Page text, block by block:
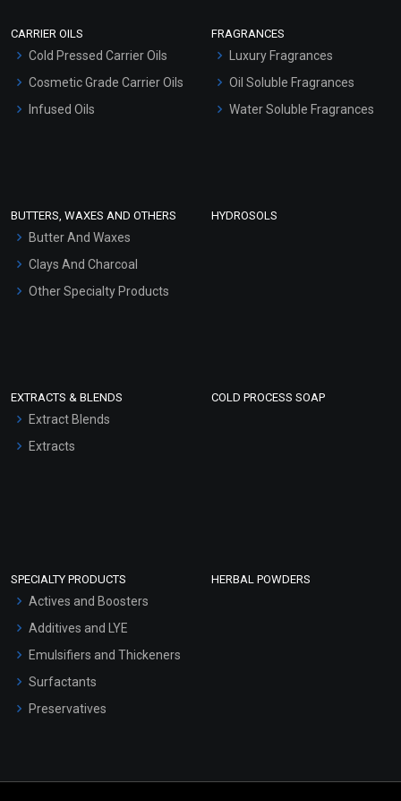
Hair Oils
CARRIER OILS
Cold Pressed Carrier Oils
Cosmetic Grade Carrier Oils
Infused Oils
FRAGRANCES
Luxury Fragrances
Oil Soluble Fragrances
Water Soluble Fragrances
BUTTERS, WAXES AND OTHERS
Butter And Waxes
Clays And Charcoal
Other Specialty Products
HYDROSOLS
EXTRACTS & BLENDS
Extract Blends
Extracts
COLD PROCESS SOAP
SPECIALTY PRODUCTS
Actives and Boosters
Additives and LYE
Emulsifiers and Thickeners
Surfactants
Preservatives
HERBAL POWDERS